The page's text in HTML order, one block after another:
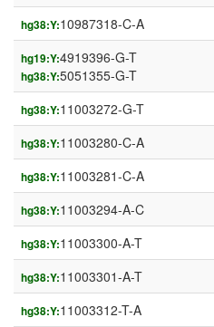
hg38:Y:10987318-C-A
hg19:Y:4919396-G-T
hg38:Y:5051355-G-T
hg38:Y:11003272-G-T
hg38:Y:11003280-C-A
hg38:Y:11003281-C-A
hg38:Y:11003294-A-C
hg38:Y:11003300-A-T
hg38:Y:11003301-A-T
hg38:Y:11003312-T-A